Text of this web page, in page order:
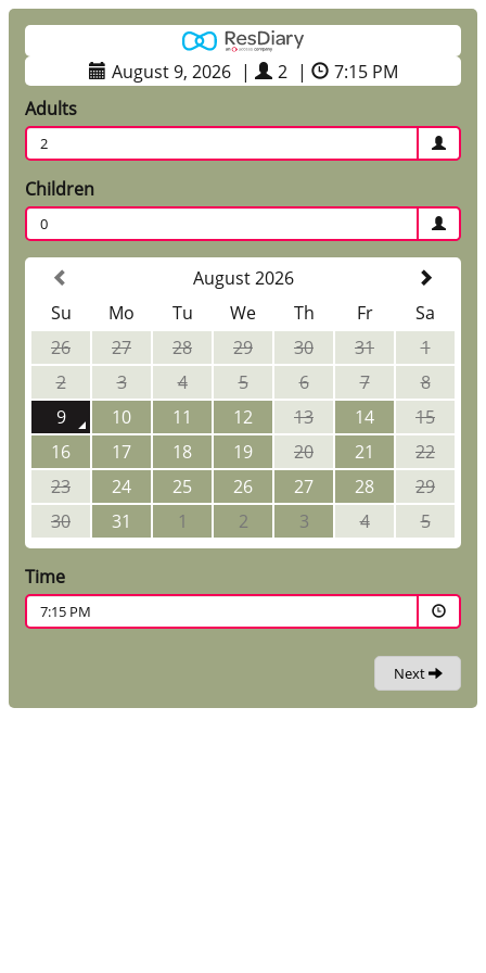
August 9, 2026 | 2 |
7:15 PM
Adults
2
Children
0
August 2026
Su
Mo Tu We Th Fr
Sa
26
27 28 29 30 31
1
2
3 4 5 6 7
8
9
10 11 12 13 14
15
16
17 18 19 20 21
22
23
24 25 26 27 28
29
30
31 1 2 3 4 5
Time
7:15 PM
Next